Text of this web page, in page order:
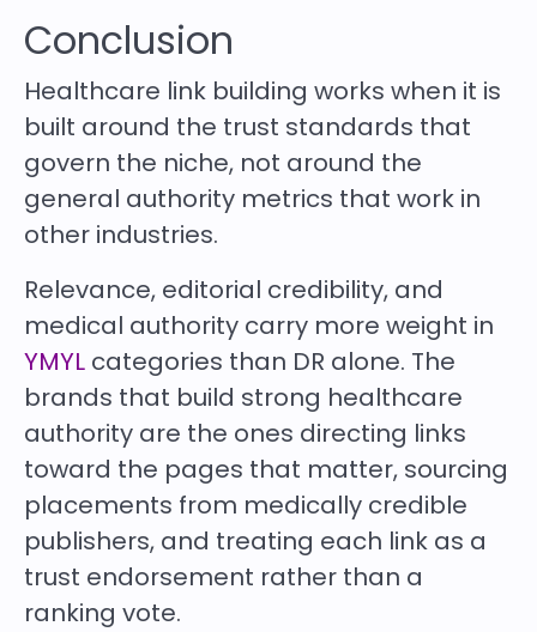
Conclusion
Healthcare link building works when it is
built around the trust standards that
govern the niche, not around the
general authority metrics that work in
other industries.
Relevance, editorial credibility, and
medical authority carry more weight in
YMYL categories than DR alone. The
brands that build strong healthcare
authority are the ones directing links
toward the pages that matter, sourcing
placements from medically credible
publishers, and treating each link as a
trust endorsement rather than a
ranking vote.